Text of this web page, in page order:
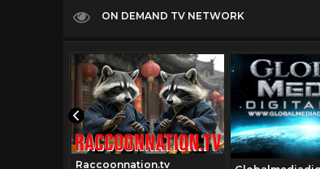
ON DEMAND TV NETWORK
Raccoonnation.tv